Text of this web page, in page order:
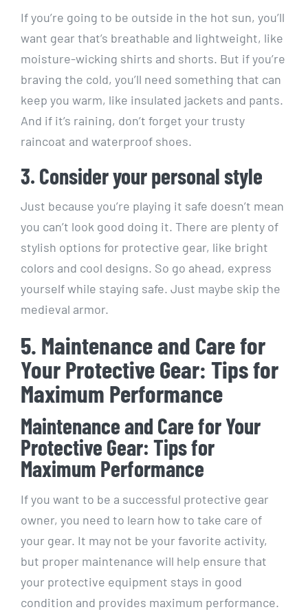
If you’re going to be outside in the hot sun, you’ll
want gear that’s breathable and lightweight, like
moisture-wicking shirts and shorts. But if you’re
braving the cold, you’ll need something that can
keep you warm, like insulated jackets and pants.
And if it’s raining, don’t forget your trusty
raincoat and waterproof shoes.
3. Consider your personal style
Just because you’re playing it safe doesn’t mean
you can’t look good doing it. There are plenty of
stylish options for protective gear, like bright
colors and cool designs. So go ahead, express
yourself while staying safe. Just maybe skip the
medieval armor.
5. Maintenance and Care for
Your Protective Gear: Tips for
Maximum Performance
Maintenance and Care for Your
Protective Gear: Tips for
Maximum Performance
If you want to be a successful protective gear
owner, you need to learn how to take care of
your gear. It may not be your favorite activity,
but proper maintenance will help ensure that
your protective equipment stays in good
condition and provides maximum performance.